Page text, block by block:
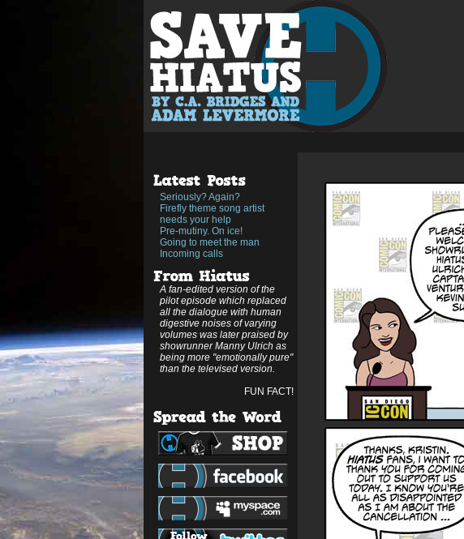
Seriously? Again?
Firefly theme song artist
needs your help
Pre-mutiny. On ice!
Going to meet the man
Incoming calls
A fan-edited version of the
pilot episode which replaced
all the dialogue with human
digestive noises of varying
volumes was later praised by
showrunner Manny Ulrich as
being more "emotionally pure"
than the televised version.
FUN FACT!